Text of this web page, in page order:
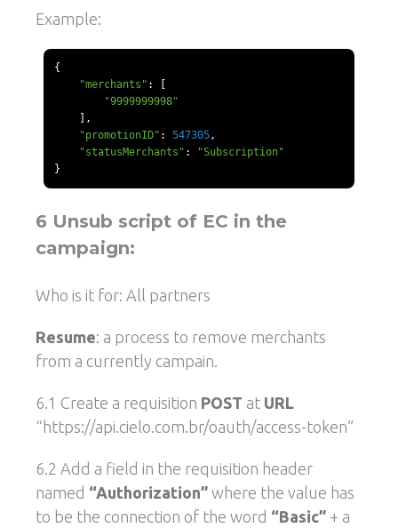
Example:
{
"merchants" :
"9999999998"
],
"promotionID" : 547305,
"statusMerchants" :
"Subscription"
}
6 Unsub script of EC in the
campaign:
Who is it for: All partners
Resume: a process to remove merchants
from a currently campain.
6.1 Create a requisition POST at URL
“https://api.cielo.com.br/oauth/access-token”
6.2 Add a field in the requisition header
named “Authorization” where the value has
to be the connection of the word “Basic” + a